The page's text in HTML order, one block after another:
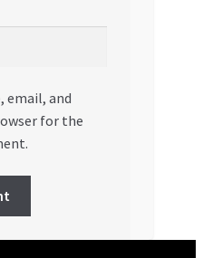
email, and
for the